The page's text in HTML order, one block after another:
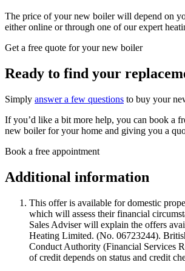
The price of your new boiler will depend on
either online or through one of our expert
Get a free quote for your new boiler
Ready to find your
Simply answer a few questions to buy your
If you’d like a bit more help, you can book a
new boiler for your home and giving you a
Book a free appointment
Additional information
This offer is available for domestic
which will assess their financial
Sales Adviser will explain the offers
Heating Limited. (No. 06723244).
Conduct Authority (Financial Services
of credit depends on status and credit